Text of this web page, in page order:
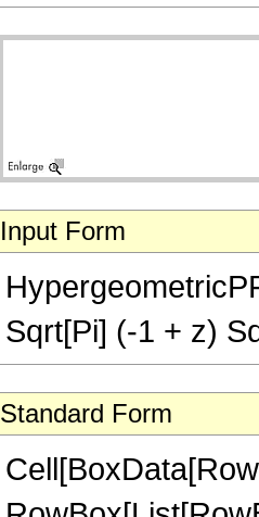
Input Form
Sqrt[Pi] (-1 + z)
Standard Form